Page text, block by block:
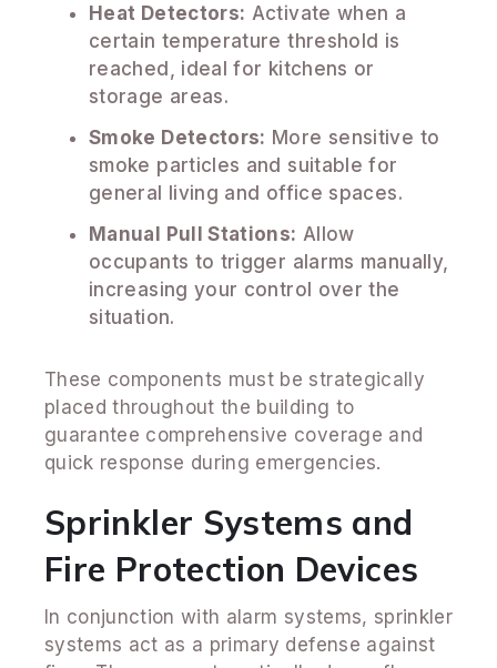
Heat Detectors: Activate when a
certain temperature threshold is
reached, ideal for kitchens or
storage areas.
Smoke Detectors: More sensitive to
smoke particles and suitable for
general living and office spaces.
Manual Pull Stations: Allow
occupants to trigger alarms manually,
increasing your control over the
situation.
These components must be strategically
placed throughout the building to
guarantee comprehensive coverage and
quick response during emergencies.
Sprinkler Systems and
Fire Protection Devices
In conjunction with alarm systems, sprinkler
systems act as a primary defense against